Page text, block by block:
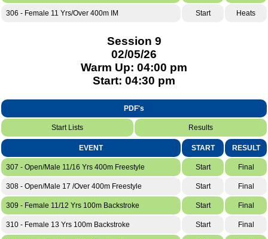
306 - Female 11 Yrs/Over 400m IM Start Heats
Session 9
02/05/26
Warm Up: 04:00 pm
Start: 04:30 pm
PDF's
Start Lists Results
EVENT START RESULT
307 - Open/Male 11/16 Yrs 400m Freestyle Start Final
308 - Open/Male 17 /Over 400m Freestyle Start Final
309 - Female 11/12 Yrs 100m Backstroke Start Final
310 - Female 13 Yrs 100m Backstroke Start Final